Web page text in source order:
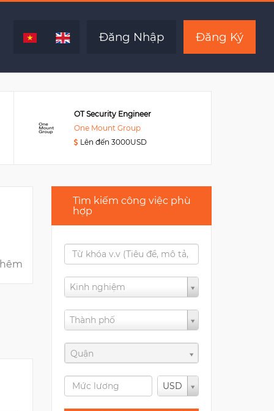
Đăng Nhập Đăng Ký
OT Security Engineer
One Mount Group
Lên đến 3000USD
Tìm kiếm công việc phù
hợp
Kinh nghiệm
Thành phố
Quận
USD